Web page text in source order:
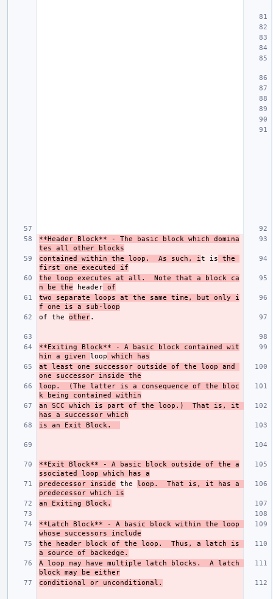
**Header Block** - The basic block which domina
tes all other blocks
contained within the loop.  As such, i t is the
first one executed if
the loop executes at all.  Note that a block ca
n be the header of
two separate loops at the same time, but only i
f one is a sub-loop
of the other
**Exiting Block** - A basic block contained wit
hin a given loop which has
at least one successor outside of the loop and
one successor inside the
loop.  (The latter is a consequence of the bloc
k being contained within
an SCC which is part of the loop.)  That is, it
has a successor which
is an Exit Block.
**Exit Block** - A basic block outside of the a
ssociated loop which has a
predecessor inside the loop.  That is, it has a
predecessor which is
an Exiting Block.
**Latch Block** - A basic block within the loop
whose successors include
the header block of the loop.  Thus, a latch is
a source of backedge.
A loop may have multiple latch blocks.  A latch
block may be either
conditional or unconditional.